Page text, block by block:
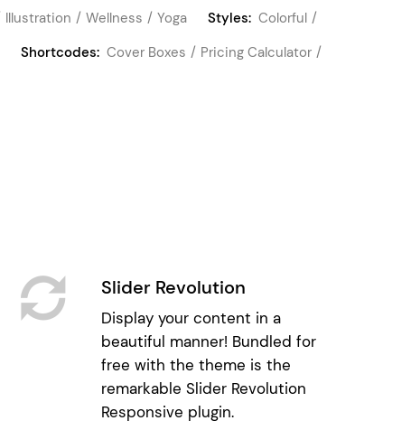
Illustration Wellness Yoga Styles: Colorful
Shortcodes: Cover Boxes
Pricing Calculator
Slider Revolution
Display your content in a
beautiful manner! Bundled for
free with the theme is the
remarkable Slider Revolution
Responsive plugin.